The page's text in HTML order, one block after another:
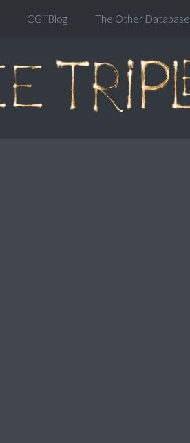
CGiiiBlog The Other Database